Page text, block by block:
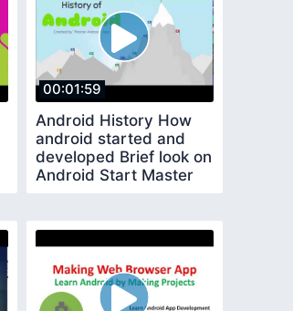
00:01:59
Android History How
android started and
developed Brief look on
Android Start Master